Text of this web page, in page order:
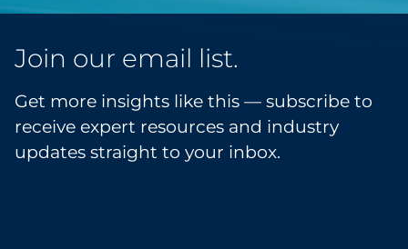
Join our email list.
Get more insights like this — subscribe to
receive expert resources and industry
updates straight to your inbox.